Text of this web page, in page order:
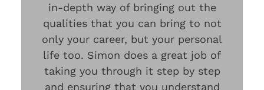
in-depth way of bringing out the
qualities that you can bring to not
only your career, but your personal
life too. Simon does a great job of
taking you through it step by step
and ensuring that you understand